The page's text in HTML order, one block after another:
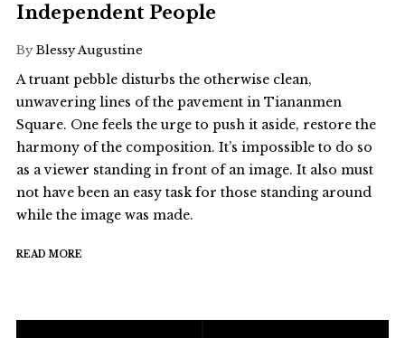
Independent People
By Blessy Augustine
A truant pebble disturbs the otherwise clean,
unwavering lines of the pavement in Tiananmen
Square. One feels the urge to push it aside, restore the
harmony of the composition. It’s impossible to do so
as a viewer standing in front of an image. It also must
not have been an easy task for those standing around
while the image was made.
READ MORE